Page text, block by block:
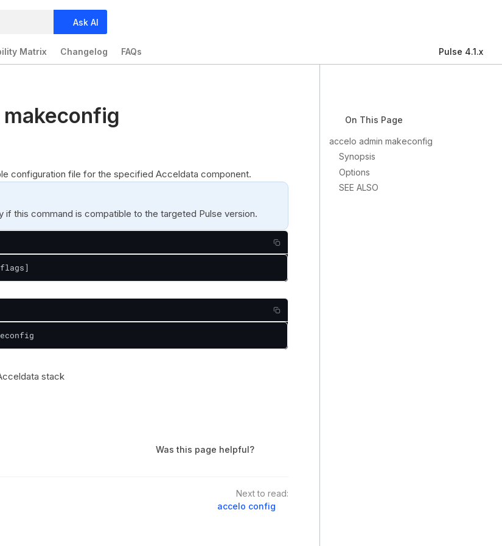
Ask AI
Matrix Changelog FAQs Pulse 4.1.x
configuration file for the specified Acceldata component.
if this command is compatible to the targeted Pulse version.
stack
Was this page helpful?
Next to read:
accelo config
On This Page
accelo admin makeconfig
Synopsis
Options
SEE ALSO